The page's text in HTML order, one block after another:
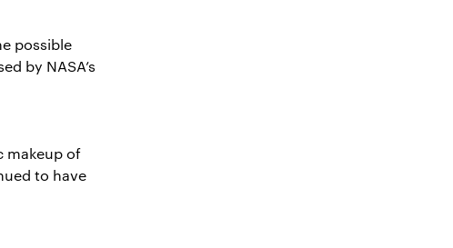
possible
by NASA’s
makeup of
to have